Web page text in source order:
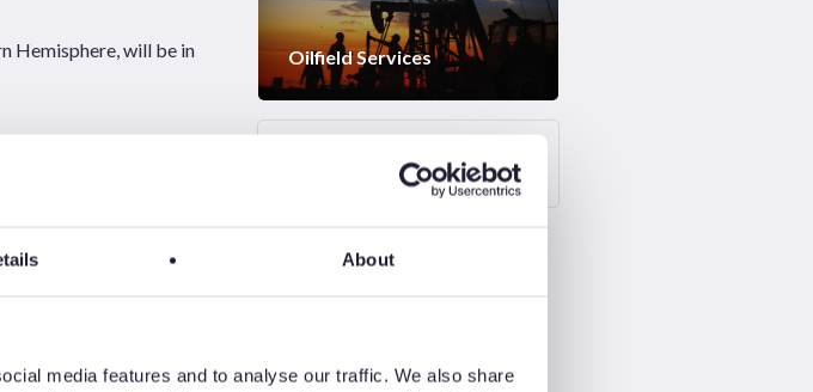
About
media features and to analyse our traffic. We also share
Hemisphere, will be in
Oilfield Services
Upstream Oil & Gas